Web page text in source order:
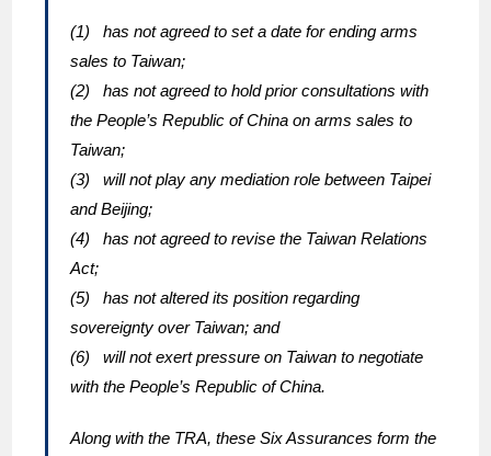
(1) has not agreed to set a date for ending arms
sales to Taiwan;
(2) has not agreed to hold prior consultations with
the People’s Republic of China on arms sales to
Taiwan;
(3) will not play any mediation role between Taipei
and Beijing;
(4) has not agreed to revise the Taiwan Relations
Act;
(5) has not altered its position regarding
sovereignty over Taiwan; and
(6) will not exert pressure on Taiwan to negotiate
with the People’s Republic of China.
Along with the TRA, these Six Assurances form the